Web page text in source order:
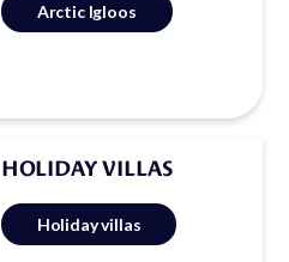
Arctic Igloos
HOLIDAY VILLAS
Holiday villas